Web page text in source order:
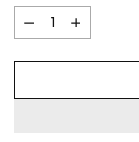
Quantity